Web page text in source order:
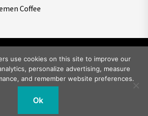
Coffee
Tale.All rights reserved.
use cookies on this site to improve our
personalize advertising, measure
and remember website preferences.
Ok